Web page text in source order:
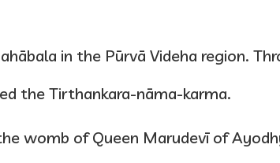
in the Pūrvā Videha region.
the Tirthankara-nāma-karma.
womb of Queen Marudevī of